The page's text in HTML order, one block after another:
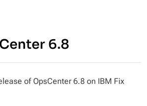
6.8
of OpsCenter 6.8 on IBM Fix